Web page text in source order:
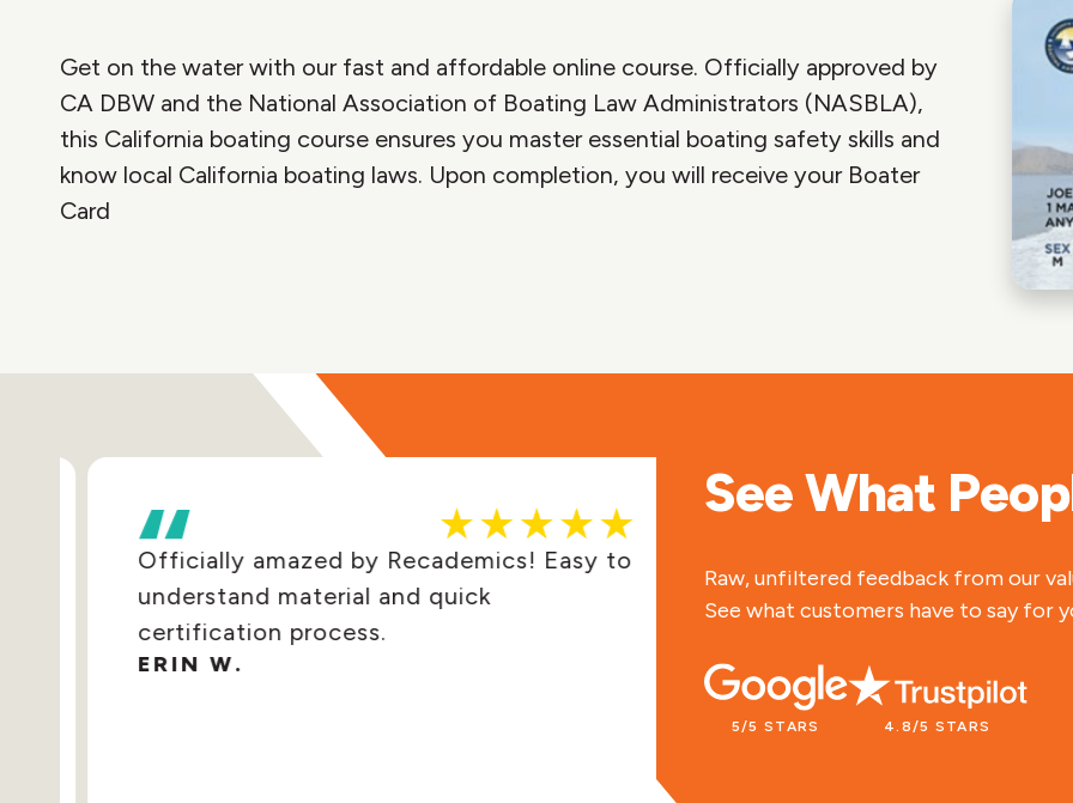
Get on the water with our fast and affordable online course. Officially approved by
CA DBW and the National Association of Boating Law Administrators (NASBLA),
this California boating course ensures you master essential boating safety skills and
know local California boating laws. Upon completion, you will receive your Boater
Card
Officially amazed by Recademics! Easy to
understand material and quick
certification process.
ERIN W.
time. Recademics is the best!
See What
Raw, unfiltered feedback from our
See what customers have to say for
5/5 STARS 4.8/5 STARS